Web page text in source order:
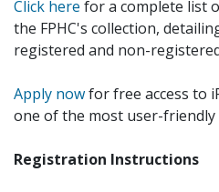
Click here for a complete list
the FPHC's collection,
registered and non-
Apply nowfor free access to
one of the most user-
Registration Instructions